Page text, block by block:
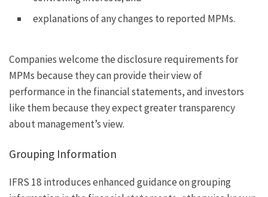
explanations of any changes to reported MPMs.
Companies welcome the disclosure requirements for
MPMs because they can provide their view of
performance in the financial statements, and investors
like them because they expect greater transparency
about management’s view.
Grouping Information
IFRS 18 introduces enhanced guidance on grouping